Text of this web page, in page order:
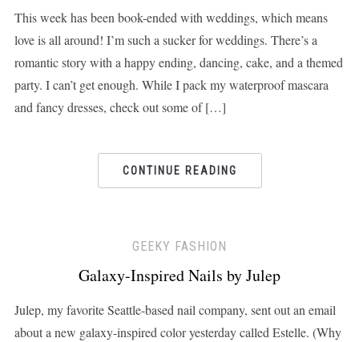
This week has been book-ended with weddings, which means
love is all around! I’m such a sucker for weddings. There’s a
romantic story with a happy ending, dancing, cake, and a themed
party. I can’t get enough. While I pack my waterproof mascara
and fancy dresses, check out some of […]
CONTINUE READING
GEEKY FASHION
Galaxy-Inspired Nails by Julep
Julep, my favorite Seattle-based nail company, sent out an email
about a new galaxy-inspired color yesterday called Estelle. (Why